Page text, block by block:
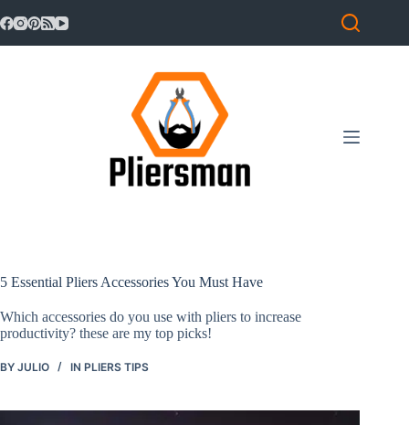
to
News
Pliers
Tips
About
5 Essential Pliers Accessories You Must Have
Which accessories do you use with pliers to increase
productivity? these are my top picks!
BY JULIO IN PLIERS TIPS